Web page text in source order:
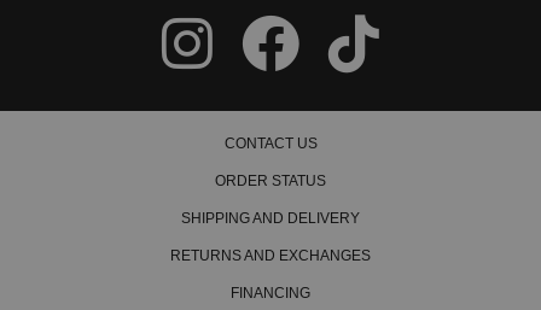
CONTACT US
ORDER STATUS
SHIPPING AND DELIVERY
RETURNS AND EXCHANGES
FINANCING